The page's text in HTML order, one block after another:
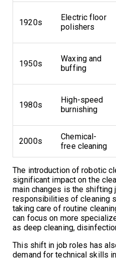
1920s
Electric floor
polishers
1950s
Waxing and
buffing
1980s
High-speed
burnishing
2000s
Chemical-
free cleaning
The introduction of robotic
significant impact on the
main changes is the shifting
responsibilities of cleaning
taking care of routine
can focus on more
as deep cleaning,
This shift in job roles has
demand for technical skills